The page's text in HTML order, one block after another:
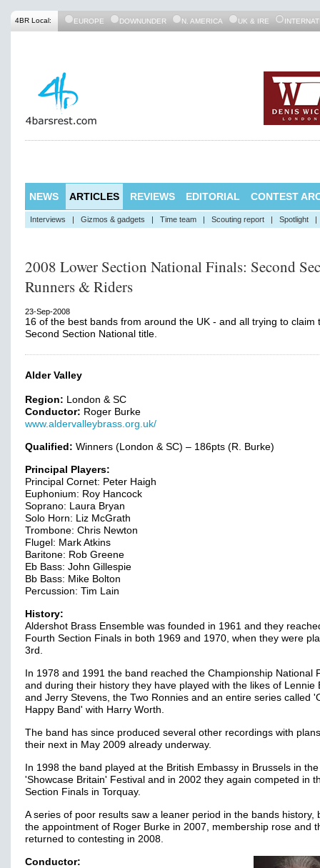
4BR Local: EUROPE DOWNUNDER N. AMERICA UK & IRE
NEWS ARTICLES REVIEWS EDITORIAL CONTEST
Interviews | Gizmos & gadgets | Time team | Scouting report | Spotlight |
2008 Lower Section National Finals: Second
Runners & Riders
23-Sep-2008
16 of the best bands from around the UK - and all trying to claim
Second Section National title.
Alder Valley
Region: London & SC
Conductor: Roger Burke
www.aldervalleybrass.org.uk/
Qualified: Winners (London & SC) – 186pts (R. Burke)
Principal Players:
Principal Cornet: Peter Haigh
Euphonium: Roy Hancock
Soprano: Laura Bryan
Solo Horn: Liz McGrath
Trombone: Chris Newton
Flugel: Mark Atkins
Baritone: Rob Greene
Eb Bass: John Gillespie
Bb Bass: Mike Bolton
Percussion: Tim Lain
History:
Aldershot Brass Ensemble was founded in 1961 and they
Fourth Section Finals in both 1969 and 1970, when they were
3rd.
In 1978 and 1991 the band reached the Championship National
and during their history they have played with the likes of Lennie
and Jerry Stevens, the Two Ronnies and an entire series called
Happy Band' with Harry Worth.
The band has since produced several other recordings with
their next in May 2009 already underway.
In 1998 the band played at the British Embassy in Brussels in the
'Showcase Britain' Festival and in 2002 they again competed in
Section Finals in Torquay.
A series of poor results saw a leaner period in the bands history,
the appointment of Roger Burke in 2007, membership rose and
returned to contesting in 2008.
Conductor: